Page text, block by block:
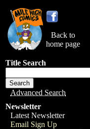
Back to
home page
Title Search
Advanced Search
Newsletter
Latest Newsletter
Email Sign Up